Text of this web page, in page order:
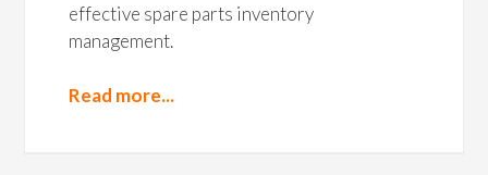
effective spare parts inventory
management.
Read more...